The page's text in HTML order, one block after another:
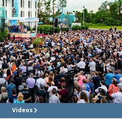
Videos
CHURCH